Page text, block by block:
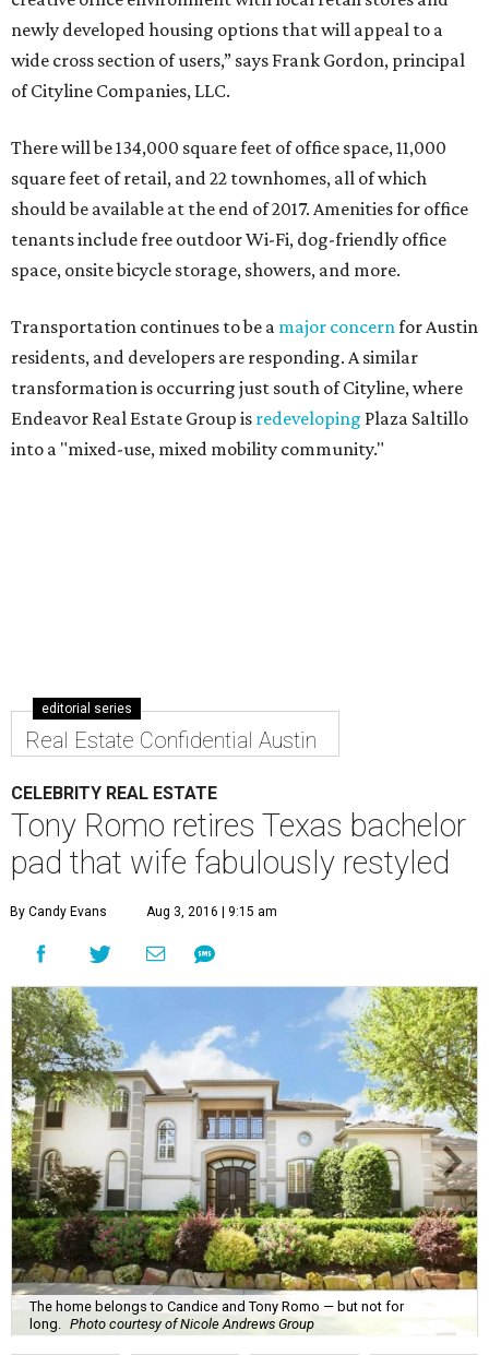
newly developed housing options that will appeal to a
wide cross section of users,” says Frank Gordon, principal
of Cityline Companies, LLC.
There will be 134,000 square feet of office space, 11,000
square feet of retail, and 22 townhomes, all of which
should be available at the end of 2017. Amenities for office
tenants include free outdoor Wi-Fi, dog-friendly office
space, onsite bicycle storage, showers, and more.
Transportation continues to be a major concernfor Austin
residents, and developers are responding. A similar
transformation is occurring just south of Cityline, where
Endeavor Real Estate Group is redeveloping Plaza Saltillo
into a "mixed-use, mixed mobility community."
editorial series
Real Estate Confidential Austin
CELEBRITY REAL ESTATE
Tony Romo retires Texas bachelor
pad that wife fabulously restyled
By Candy Evans Aug 3, 2016 | 9:15 am
The home belongs to Candice and Tony Romo — but not for
long. Photo courtesy of Nicole Andrews Group